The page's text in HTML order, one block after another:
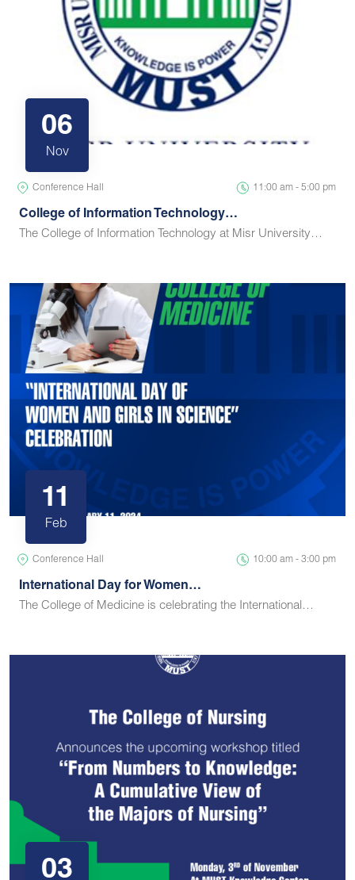
06
Nov
Conference Hall 11:00 am - 5:00 pm
College of Information Technology…
The College of Information Technology at Misr University…
11
Feb
Conference Hall 10:00 am - 3:00 pm
International Day for Women…
The College of Medicine is celebrating the International…
03